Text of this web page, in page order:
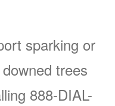
sparking or
trees
888-DIAL-